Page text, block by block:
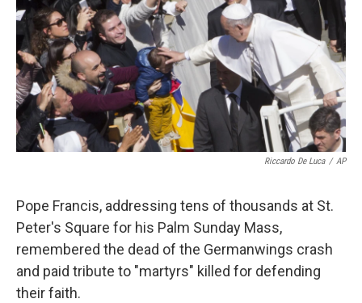
Riccardo De Luca / AP
Pope Francis, addressing tens of thousands at St.
Peter's Square for his Palm Sunday Mass,
remembered the dead of the Germanwings crash
and paid tribute to "martyrs" killed for defending
their faith.